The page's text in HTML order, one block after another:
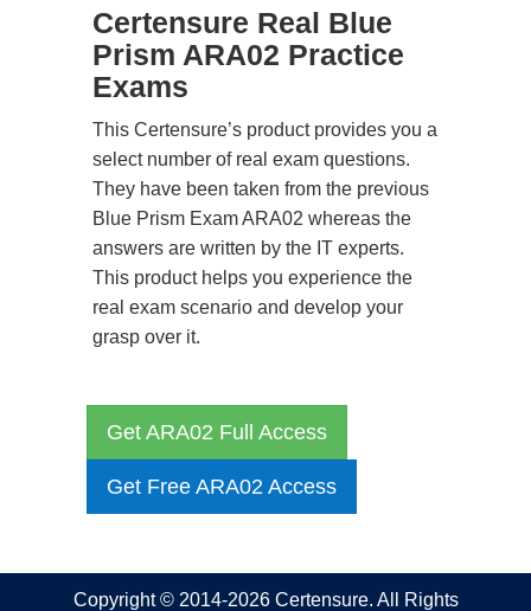
Certensure Real Blue
Prism ARA02 Practice
Exams
This Certensure’s product provides you a
select number of real exam questions.
They have been taken from the previous
Blue Prism Exam ARA02 whereas the
answers are written by the IT experts.
This product helps you experience the
real exam scenario and develop your
grasp over it.
Get ARA02 Full Access
Get Free ARA02 Access
Copyright © 2014-2026 Certensure. All Rights